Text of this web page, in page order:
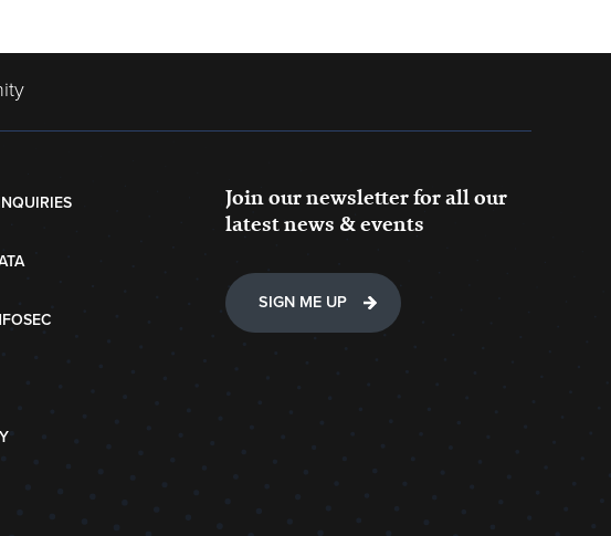
Join our newsletter for all our
latest news & events
SIGN ME UP